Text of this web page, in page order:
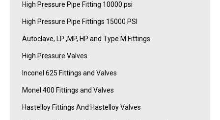
High Pressure Pipe Fitting 10000 psi
High Pressure Pipe Fittings 15000 PSI
Autoclave, LP ,MP, HP and Type M Fittings
High Pressure Valves
Inconel 625 Fittings and Valves
Monel 400 Fittings and Valves
Hastelloy Fittings And Hastelloy Valves